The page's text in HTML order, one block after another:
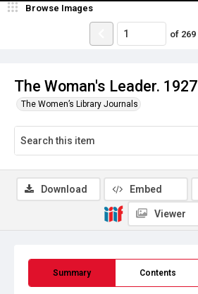
The Woman's Leader. 1927
The Women’s Library Journals
Browse Images
of 269
Summary Contents
Download Embed
Viewer